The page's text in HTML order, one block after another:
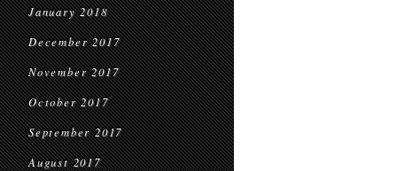
January 2018
December 2017
November 2017
October 2017
September 2017
August 2017